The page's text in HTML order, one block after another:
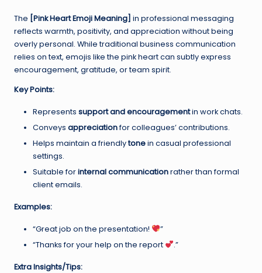
The [Pink Heart Emoji Meaning] in professional messaging
reflects warmth, positivity, and appreciation without being
overly personal. While traditional business communication
relies on text, emojis like the pink heart can subtly express
encouragement, gratitude, or team spirit.
Key Points:
Represents support and encouragementin work chats.
Conveys appreciationfor colleagues’ contributions.
Helps maintain a friendlytonein casual professional
settings.
Suitable forinternal communicationrather than formal
client emails.
Examples:
“Great job on the presentation!
”
“Thanks for your help on the report
.”
Extra Insights/Tips: